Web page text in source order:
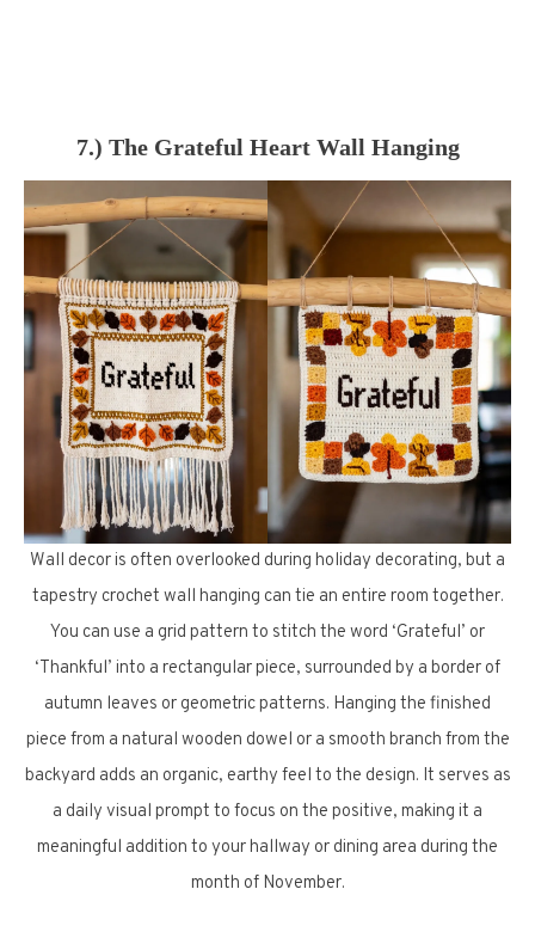
7.) The Grateful Heart Wall Hanging
Wall decor is often overlooked during holiday decorating, but a
tapestry crochet wall hanging can tie an entire room together.
You can use a grid pattern to stitch the word ‘Grateful’ or
‘Thankful’ into a rectangular piece, surrounded by a border of
autumn leaves or geometric patterns. Hanging the finished
piece from a natural wooden dowel or a smooth branch from the
backyard adds an organic, earthy feel to the design. It serves as
a daily visual prompt to focus on the positive, making it a
meaningful addition to your hallway or dining area during the
month of November.